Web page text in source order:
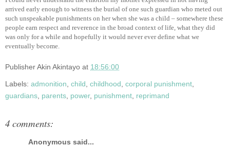
arrived early enough to witness the burial of one such guardian who meted out
such unspeakable punishments on her when she was a child – somewhere these
people earn respect and reverence in the broad context of life, what they did
was only for a while and hopefully it would never ever define what we
eventually become.
PublisherAkin Akintayo at 18:56:00
Labels: admonition child childhood corporal punishment
guardians parents power, punishment reprimand
4 comments:
Anonymous said...